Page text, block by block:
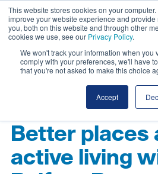
This website stores cookies on your
improve your website experience and
you, both on this website and through other
cookies we use, see our Privacy Policy.
We won't track your information when you
comply with your preferences, we'll have
that you're not asked to make this choice
Accept
Better places
active living